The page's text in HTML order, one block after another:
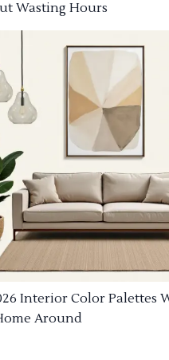
Wasting Hours
Interior Color Palettes
Around